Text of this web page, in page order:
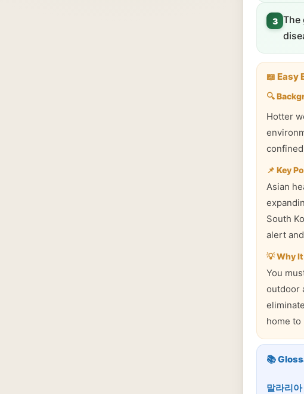
3 The
📖 Easy
🔍
Hotter
📌 Key
Asian
South
alert
💡 Why
You
outdoor
home
📚
말라리